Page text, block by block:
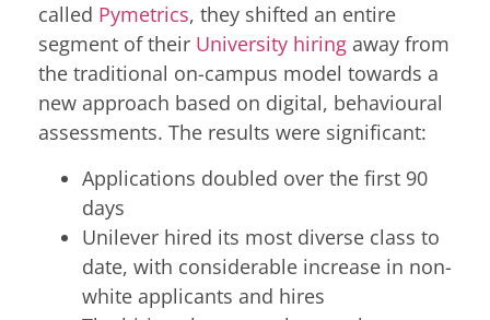
called Pymetrics, they shifted an entire
segment of their University hiring away from
the traditional on-campus model towards a
new approach based on digital, behavioural
assessments. The results were significant:
Applications doubled over the first 90
days
Unilever hired its most diverse class to
date, with considerable increase in non-
white applicants and hires